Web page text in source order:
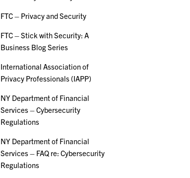
FTC – Privacy and Security
FTC – Stick with Security: A
Business Blog Series
International Association of
Privacy Professionals (IAPP)
NY Department of Financial
Services – Cybersecurity
Regulations
NY Department of Financial
Services – FAQ re: Cybersecurity
Regulations